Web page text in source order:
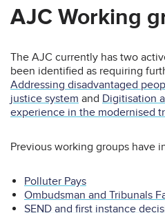
AJC Working
The AJC currently has two
been identified as requiring
Addressing disadvantaged
justice system and Digitisation
experience in the modernised
Previous working groups have
Polluter Pays
Ombudsman and Tribunals
SEND and first instance